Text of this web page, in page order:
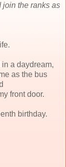
the ranks as
in a daydream,
as the bus
front door.
birthday.